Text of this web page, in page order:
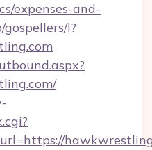
expenses-and-
l?